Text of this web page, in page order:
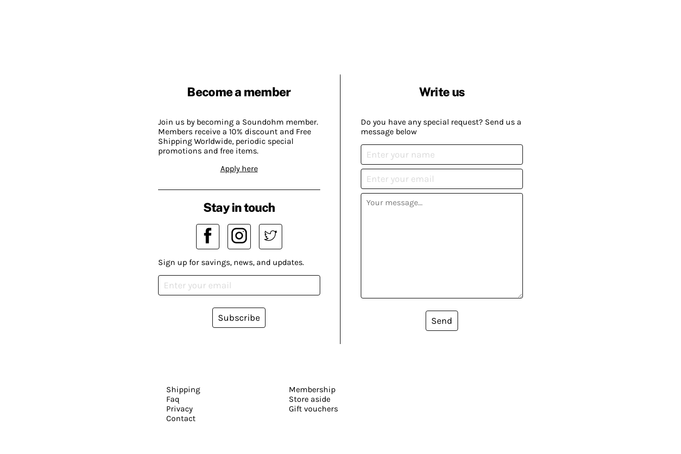
Become a member
Join us by becoming a Soundohm member.
Members receive a 10% discount and Free
Shipping Worldwide, periodic special
promotions and free items.
Apply here
Write us
Do you have any special request? Send us a
message below
Send
Stay in touch
Sign up for savings, news, and updates.
Subscribe
Shipping
Faq
Privacy
Contact
Membership
Store aside
Gift vouchers